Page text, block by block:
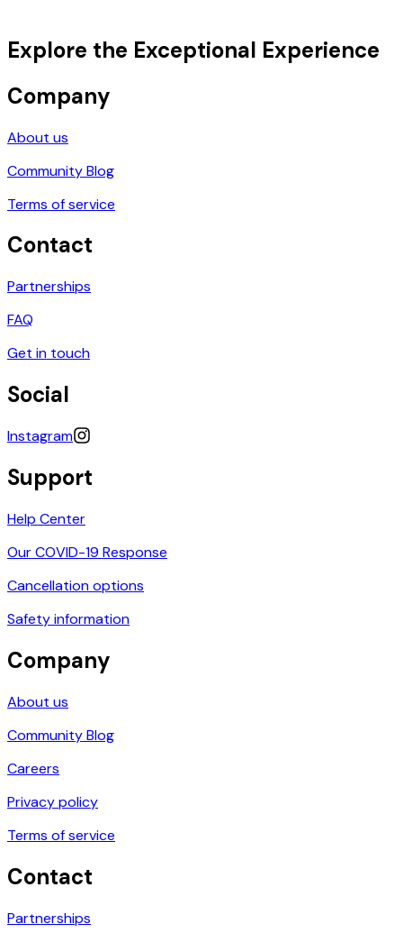
Explore the Exceptional Experience
Company
About us
Community Blog
Terms of service
Contact
Partnerships
FAQ
Get in touch
Social
Instagram
Support
Help Center
Our COVID-19 Response
Cancellation options
Safety information
Company
About us
Community Blog
Careers
Privacy policy
Terms of service
Contact
Partnerships